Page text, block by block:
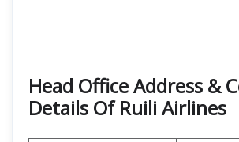
Head Office Address &
Details Of Ruili Airlines